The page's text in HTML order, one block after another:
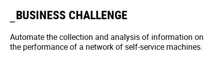
BUSINESS CHALLENGE
Automate the collection and analysis of information on
the performance of a network of self-service machines.